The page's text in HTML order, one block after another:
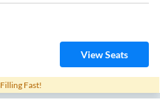
View Seats
Filling Fast!